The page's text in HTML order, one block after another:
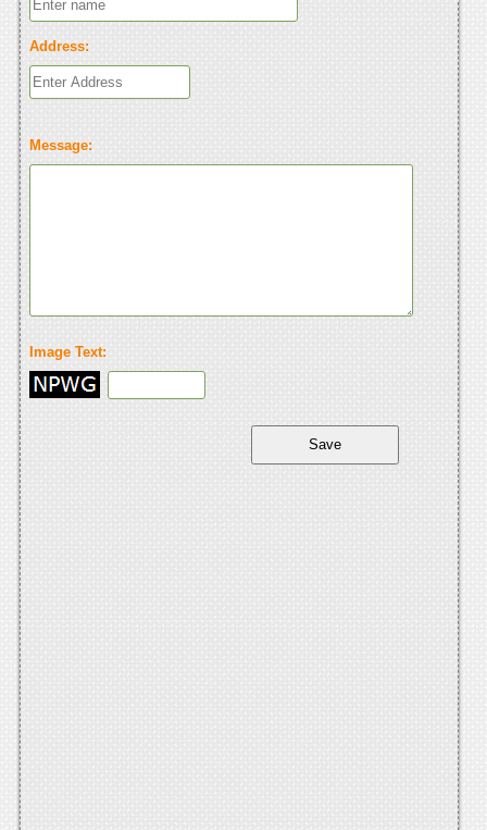
Address:
Message:
Image Text: